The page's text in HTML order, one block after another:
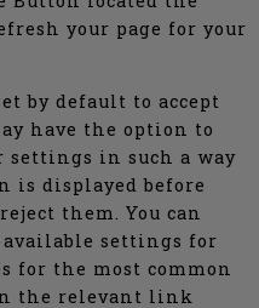
your page for your
by default to accept
have the option to
settings in such a way
is displayed before
them. You can
settings for
for the most common
the relevant link